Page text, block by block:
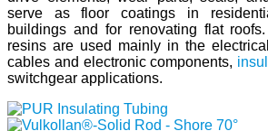
serve as floor coatings in
buildings and for renovating flat
resins are used mainly in the
cables and electronic components,
switchgear applications.